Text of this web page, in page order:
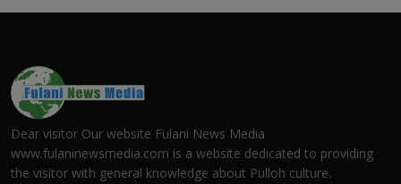
Dear visitor Our website Fulani News Media
www.fulaninewsmedia.com is a website dedicated to providing
the visitor with general knowledge about Pulloh culture.